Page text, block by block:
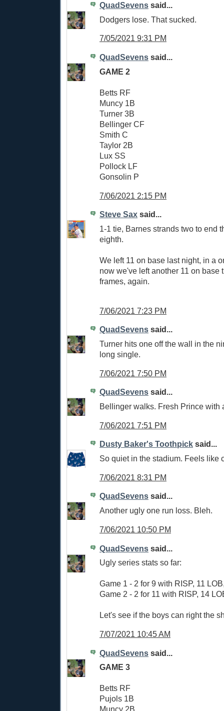
QuadSevens said...
Dodgers lose. That sucked.
7/05/2021 9:31 PM
QuadSevens said...
GAME 2
Betts RF
Muncy 1B
Turner 3B
Bellinger CF
Smith C
Taylor 2B
Lux SS
Pollock LF
Gonsolin P
7/06/2021 2:15 PM
Steve Sax said...
1-1 tie, Barnes strands two to end
eighth.
We left 11 on base last night, in a
now we've left another 11 on base
frames, again.
7/06/2021 7:23 PM
QuadSevens said...
Turner hits one off the wall in the
long single.
7/06/2021 7:50 PM
QuadSevens said...
Bellinger walks. Fresh Prince with
7/06/2021 7:51 PM
Dusty Baker's Toothpick said...
So quiet in the stadium. Feels like
7/06/2021 8:31 PM
QuadSevens said...
Another ugly one run loss. Bleh.
7/06/2021 10:50 PM
QuadSevens said...
Ugly series stats so far:
Game 1 - 2 for 9 with RISP, 11
Game 2 - 2 for 11 with RISP, 14
Let's see if the boys can right the
7/07/2021 10:45 AM
QuadSevens said...
GAME 3
Betts RF
Pujols 1B
Muncy 2B